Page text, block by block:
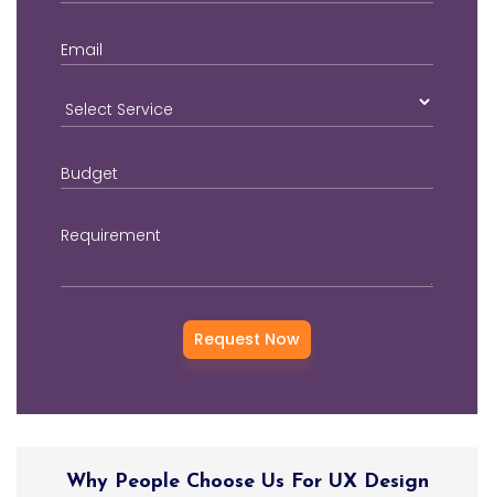
of creative design in
UI/UX services that
web design,
branding, mobile app
promotional designs
Email
Budget
Requirement
Why People Choose Us For UX Design